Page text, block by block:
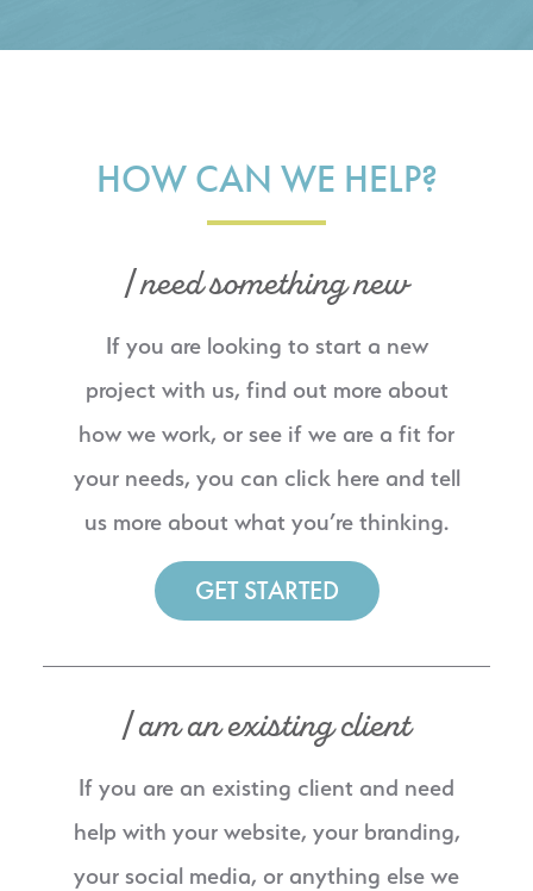
HOW CAN WE HELP?
I need something new
If you are looking to start a new
project with us, find out more about
how we work, or see if we are a fit for
your needs, you can click here and tell
us more about what you’re thinking.
GET STARTED
I am an existing client
If you are an existing client and need
help with your website, your branding,
your social media, or anything else we